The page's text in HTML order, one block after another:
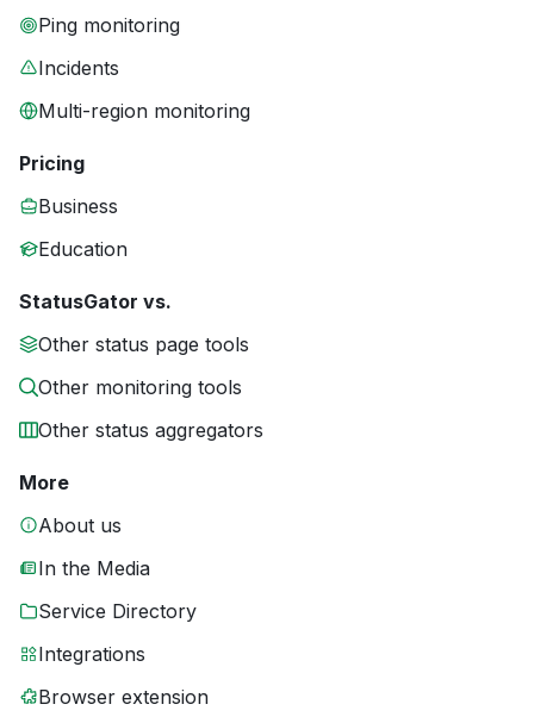
Ping monitoring
Incidents
Multi-region monitoring
Pricing
Business
Education
StatusGator vs.
Other status page tools
Other monitoring tools
Other status aggregators
More
About us
In the Media
Service Directory
Integrations
Browser extension